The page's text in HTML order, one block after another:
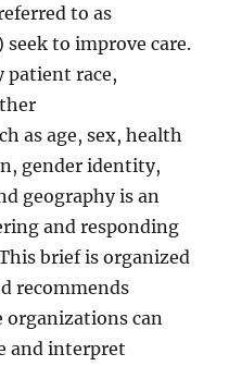
to as
to improve care.
patient race,
as age, sex, health
gender identity,
geography is an
and responding
brief is organized
recommends
can
and interpret